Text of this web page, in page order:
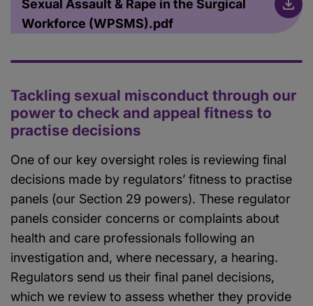
Sexual Assault & Rape in the Surgical
Workforce (WPSMS).pdf
Tackling sexual misconduct through our
power to check and appeal fitness to
practise decisions
One of our key oversight roles is reviewing final
decisions made by regulators’ fitness to practise
panels (our Section 29 powers). These regulator
panels consider concerns or complaints about
health and care professionals following an
investigation and, where necessary, a hearing.
Regulators send us their final panel decisions,
which we review to assess whether they provide